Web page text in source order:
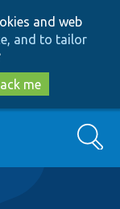
and web
and to tailor
me
Search